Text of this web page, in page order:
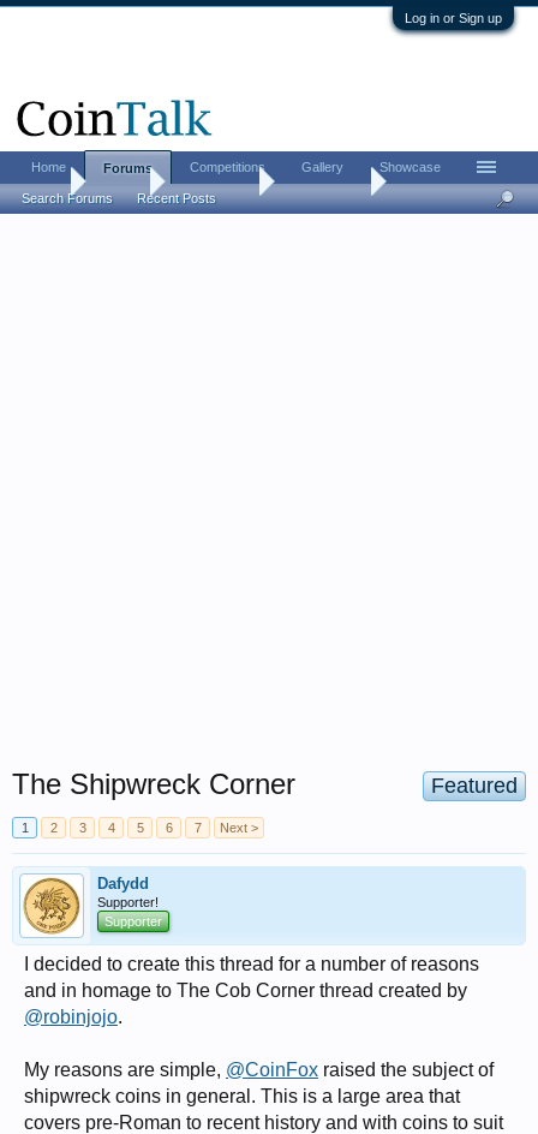
Log in or Sign up
Home Coin Forums World Coins
Featured
The Shipwreck Corner
1 2 3 4 5 6 7 Next >
Dafydd
Supporter!
Supporter
I decided to create this thread for a number of reasons
and in homage to The Cob Corner thread created by
@robinjojo.
My reasons are simple, @CoinFox raised the subject of
shipwreck coins in general. This is a large area that
covers pre-Roman to recent history and with coins to suit
Home Forums
Search Forums Recent Posts
Competitions Gallery Showcase